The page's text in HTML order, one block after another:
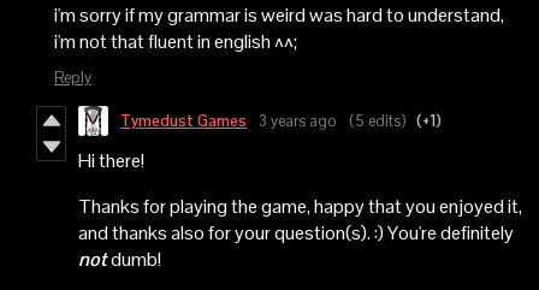
i'm sorry if my grammar is weird was hard to understand,
i'm not that fluent in english ^^;
Reply
Tymedust Games 3 years ago (5 edits) (+1)
Hi there!
Thanks for playing the game, happy that you enjoyed it,
and thanks also for your question(s). :) You're definitely
notdumb!